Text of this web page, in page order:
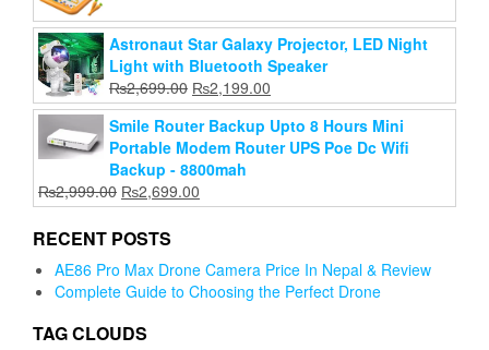
was:
₨1,899.00.
is:
₨1,599.00.
Astronaut Star Galaxy Projector, LED Night
Light with Bluetooth Speaker
₨2,699.00 Original
price
was:
₨2,699.00.
₨2,199.00
price
is:
₨2,199.00.
Smile Router Backup Upto 8 Hours Mini
Portable Modem Router UPS Poe Dc Wifi
Backup - 8800mah
₨2,999.00 Original
price
was:
₨2,699.00
price
RECENT POSTS
AE86 Pro Max Drone Camera Price In Nepal & Review
Complete Guide to Choosing the Perfect Drone
TAG CLOUDS